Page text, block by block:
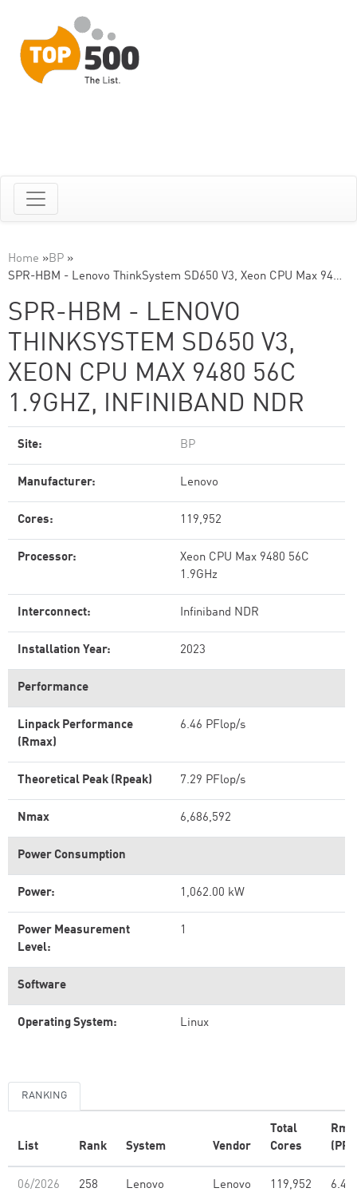
Home »BP »
SPR-HBM - Lenovo ThinkSystem SD650 V3, Xeon CPU Max 94…
SPR-HBM - LENOVO
THINKSYSTEM SD650 V3,
XEON CPU MAX 9480 56C
1.9GHZ, INFINIBAND NDR
Site: BP
Manufacturer: Lenovo
Cores: 119,952
Processor:
Xeon CPU Max 9480 56C
1.9GHz
Interconnect: Infiniband NDR
Installation Year: 2023
Performance
Linpack Performance
(Rmax)
6.46 PFlop/s
Theoretical Peak (Rpeak) 7.29 PFlop/s
Nmax 6,686,592
Power Consumption
Power: 1,062.00 kW
Power Measurement
Level:
1
Software
Operating System: Linux
RANKING
List Rank System Vendor
Total
Cores
06/2026 258
Lenovo
Lenovo 119,952 6.46